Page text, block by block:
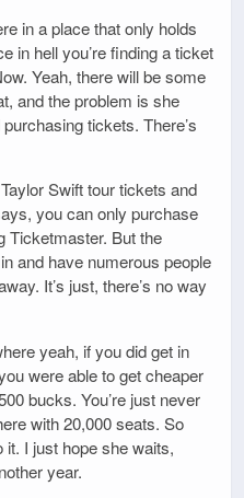
in a place that only holds
in hell you’re finding a ticket
Yeah, there will be some
and the problem is she
tickets. There’s
Swift tour tickets and
you can only purchase
Ticketmaster. But the
and have numerous people
It’s just, there’s no way
yeah, if you did get in
were able to get cheaper
bucks. You’re just never
with 20,000 seats. So
it. I just hope she waits,
year.